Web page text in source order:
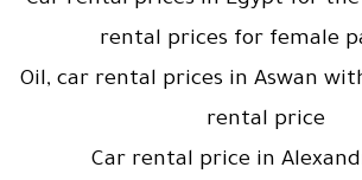
rental prices for female
Oil, car rental prices in Aswan
rental price
Car rental price in